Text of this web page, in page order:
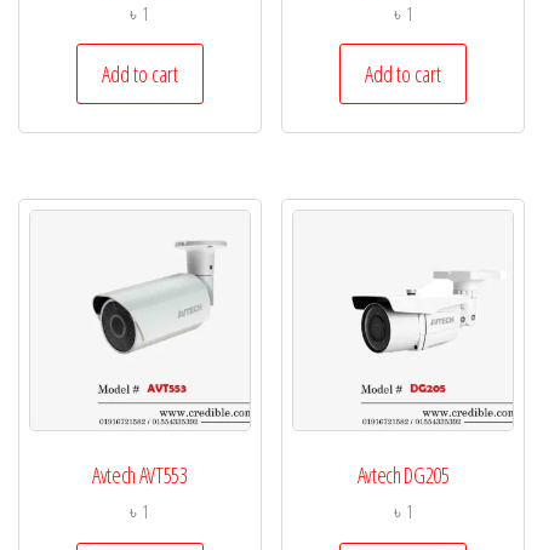
৳ 1
Add to cart
৳ 1
Add to cart
Avtech AVT553
৳ 1
Avtech DG205
৳ 1